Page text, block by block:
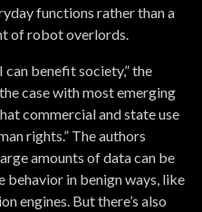
functions rather than a
of robot overlords.
benefit society,” the
case with most emerging
commercial and state use
rights.” The authors
amounts of data can be
in benign ways, like
engines. But there’s also